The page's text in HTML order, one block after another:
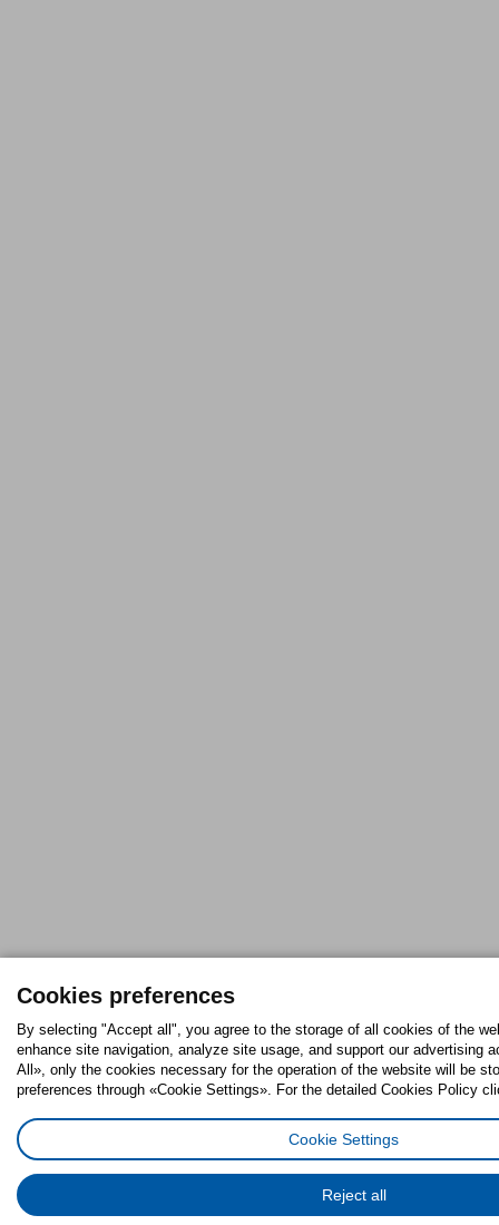
Cookies preferences
By selecting "Accept all", you agree to the storage of all cookies of the
enhance site navigation, analyze site usage, and support our advertising
All», only the cookies necessary for the operation of the website will be
preferences through «Cookie Settings». For the detailed Cookies Policy
Cookie Settings
Reject all